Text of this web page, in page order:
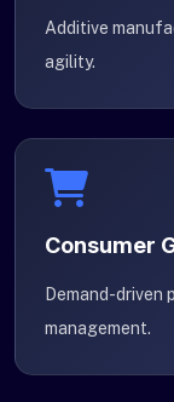
Additive
agility.
Consumer
Demand-driven
management.